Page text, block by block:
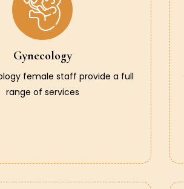
Gynecology
female staff provide a full
range of services